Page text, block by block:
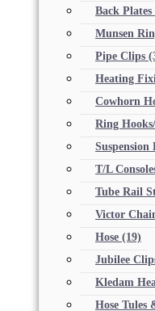
Back Plates
Munsen
Pipe Clips
Heating
Cowhorn
Ring
Suspension
T/L
Tube Rail
Victor
Hose (19)
Jubilee
Kledam
Hose Tules